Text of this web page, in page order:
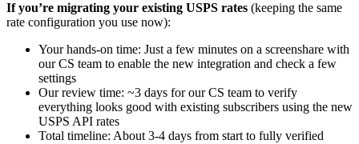
If you’re migrating your existing USPS rates (keeping the same
rate configuration you use now):
Your hands-on time: Just a few minutes on a screenshare with
our CS team to enable the new integration and check a few
settings
Our review time: ~3 days for our CS team to verify
everything looks good with existing subscribers using the new
USPS API rates
Total timeline: About 3-4 days from start to fully verified